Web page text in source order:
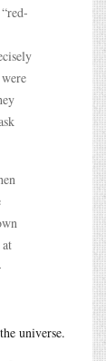
universe.